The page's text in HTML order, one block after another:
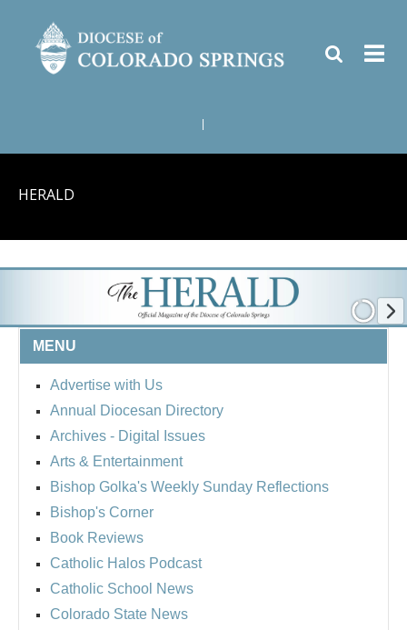
HERALD
MENU
Advertise with Us
Annual Diocesan Directory
Archives - Digital Issues
Arts & Entertainment
Bishop Golka's Weekly Sunday Reflections
Bishop's Corner
Book Reviews
Catholic Halos Podcast
Catholic School News
Colorado State News